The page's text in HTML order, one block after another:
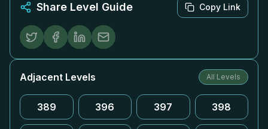
Share Level Guide Copy Link
Adjacent Levels All Levels
389 396 397 398